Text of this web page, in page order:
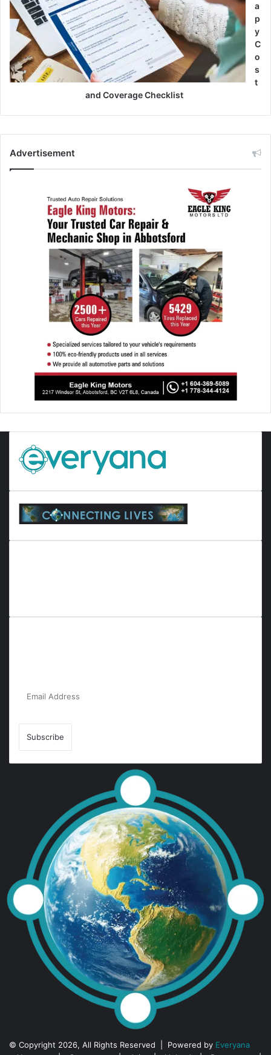
a
p
y
C
o
s
t
and Coverage Checklist
Advertisement
© Copyright 2026, All Rights Reserved | Powered by Everyana